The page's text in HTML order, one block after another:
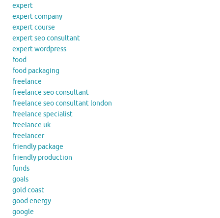
expert
expert company
expert course
expert seo consultant
expert wordpress
food
food packaging
freelance
freelance seo consultant
freelance seo consultant london
freelance specialist
freelance uk
freelancer
friendly package
friendly production
funds
goals
gold coast
good energy
google